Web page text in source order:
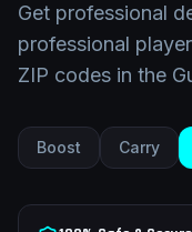
Get professional
professional
ZIP codes in the
Boost Carry